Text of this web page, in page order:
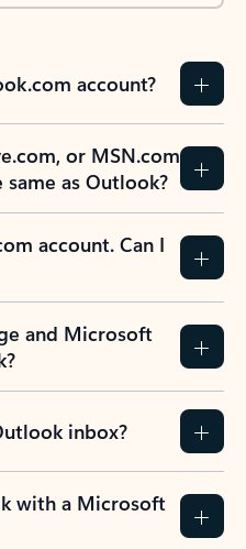
account?
or MSN.com
as Outlook?
account. Can I
and Microsoft
inbox?
with a Microsoft